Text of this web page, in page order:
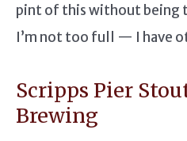
pint of this without being
I’m not too full — I have
Scripps Pier
Brewing